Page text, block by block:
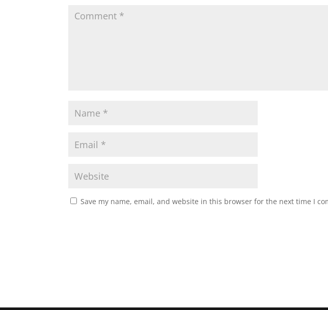
Save my name, email, and website in this browser for the next time I